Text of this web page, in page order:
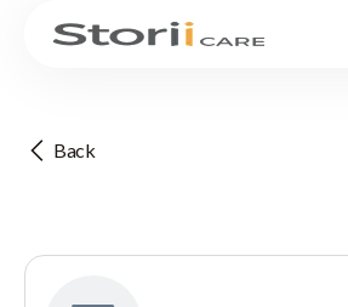
Back